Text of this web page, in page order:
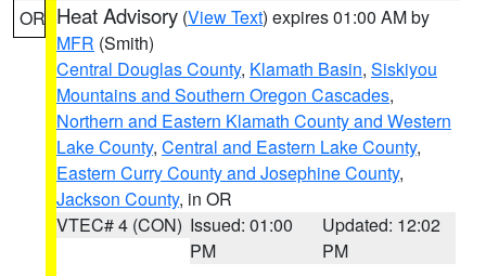
OR Heat Advisory (View Text) expires 01:00 AM by
MFR (Smith)
Central Douglas County, Klamath Basin, Siskiyou
Mountains and Southern Oregon Cascades,
Northern and Eastern Klamath County and Western
Lake County, Central and Eastern Lake County,
Eastern Curry County and Josephine County,
Jackson County, in OR
VTEC# 4 (CON) Issued: 01:00
PM
Updated: 12:02
PM